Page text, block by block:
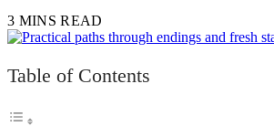
3 MINS READ
Table of Contents